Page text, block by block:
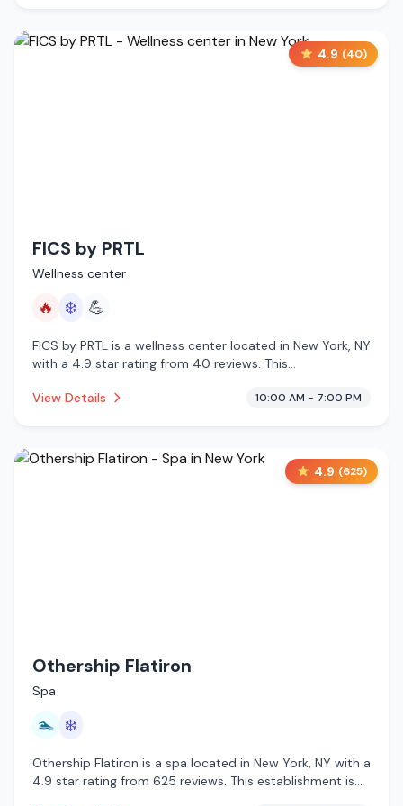
4.9 (40)
FICS by PRTL
Wellness center
🔥 ❄️ 💪
FICS by PRTL is a wellness center located in New York, NY
with a 4.9 star rating from 40 reviews. This
View Details
10:00 AM - 7:00 PM
4.9 (625)
Othership Flatiron
Spa
🏊 ❄️
Othership Flatiron is a spa located in New York, NY with a
4.9 star rating from 625 reviews. This establishment is